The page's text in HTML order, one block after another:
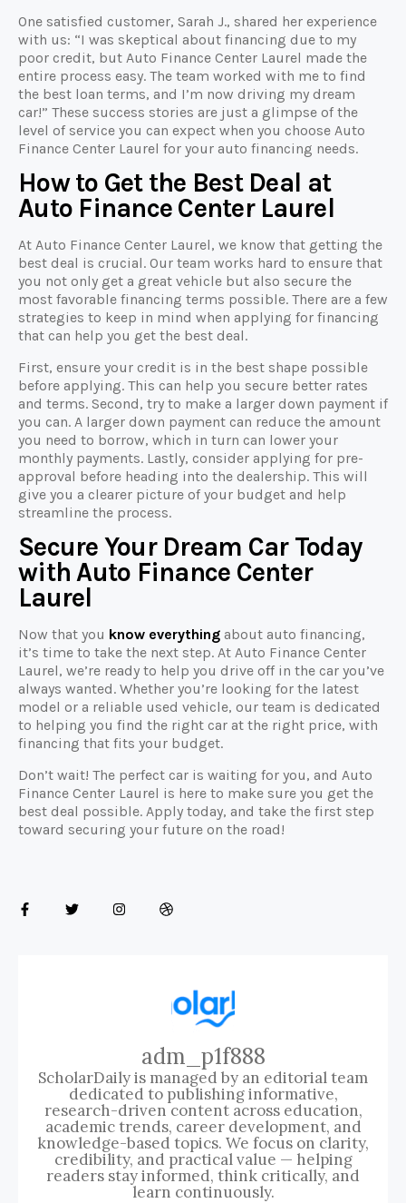
One satisfied customer, Sarah J., shared her experience
with us: “I was skeptical about financing due to my
poor credit, but Auto Finance Center Laurel made the
entire process easy. The team worked with me to find
the best loan terms, and I’m now driving my dream
car!” These success stories are just a glimpse of the
level of service you can expect when you choose Auto
Finance Center Laurel for your auto financing needs.
How to Get the Best Deal at
Auto Finance Center Laurel
At Auto Finance Center Laurel, we know that getting the
best deal is crucial. Our team works hard to ensure that
you not only get a great vehicle but also secure the
most favorable financing terms possible. There are a few
strategies to keep in mind when applying for financing
that can help you get the best deal.
First, ensure your credit is in the best shape possible
before applying. This can help you secure better rates
and terms. Second, try to make a larger down payment if
you can. A larger down payment can reduce the amount
you need to borrow, which in turn can lower your
monthly payments. Lastly, consider applying for pre-
approval before heading into the dealership. This will
give you a clearer picture of your budget and help
streamline the process.
Secure Your Dream Car Today
with Auto Finance Center
Laurel
Now that you know everything about auto financing,
it’s time to take the next step. At Auto Finance Center
Laurel, we’re ready to help you drive off in the car you’ve
always wanted. Whether you’re looking for the latest
model or a reliable used vehicle, our team is dedicated
to helping you find the right car at the right price, with
financing that fits your budget.
Don’t wait! The perfect car is waiting for you, and Auto
Finance Center Laurel is here to make sure you get the
best deal possible. Apply today, and take the first step
toward securing your future on the road!
adm_p1f888
ScholarDaily is managed by an editorial team
dedicated to publishing informative,
research-driven content across education,
academic trends, career development, and
knowledge-based topics. We focus on clarity,
credibility, and practical value — helping
readers stay informed, think critically, and
learn continuously.